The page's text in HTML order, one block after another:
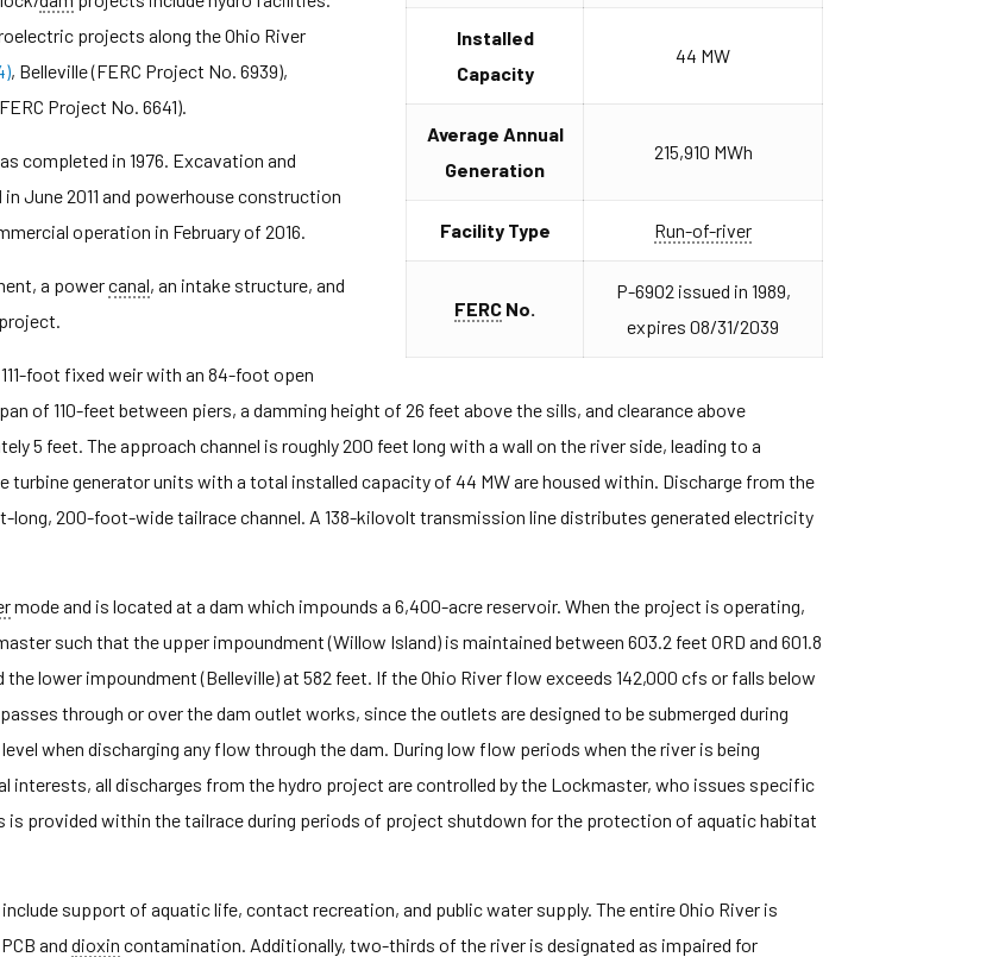
Installed
Capacity
44 MW
Average Annual
Generation
215,910 MWh
Facility Type Run-of-river
FERC No.
P-6902 issued in 1989,
expires 08/31/2039
projects along the Ohio River
, Belleville (FERC Project No. 6939),
Project No. 6641).
completed in 1976. Excavation and
June 2011 and powerhouse construction
operation in February of 2016.
a powercanal, an intake structure, and
foot fixed weir with an 84-foot open
of 110-feet between piers, a damming height of 26 feet above the sills, and clearance above
5 feet. The approach channel is roughly 200 feet long with a wall on the river side, leading to a
generator units with a total installed capacity of 44 MW are housed within. Discharge from the
200-foot-wide tailrace channel. A 138-kilovolt transmission line distributes generated electricity
mode and is located at a dam which impounds a 6,400-acre reservoir. When the project is operating,
such that the upper impoundment (Willow Island) is maintained between 603.2 feet ORD and 601.8
lower impoundment (Belleville) at 582 feet. If the Ohio River flow exceeds 142,000 cfs or falls below
through or over the dam outlet works, since the outlets are designed to be submerged during
when discharging any flow through the dam. During low flow periods when the river is being
all discharges from the hydro project are controlled by the Lockmaster, who issues specific
provided within the tailrace during periods of project shutdown for the protection of aquatic habitat
support of aquatic life, contact recreation, and public water supply. The entire Ohio River is
and dioxin contamination. Additionally, two-thirds of the river is designated as impaired for